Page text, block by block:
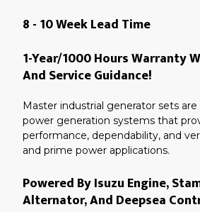
8 - 10 Week Lead Time
1-Year/1000 Hours Warranty
And Service Guidance!
Master industrial generator sets
power generation systems that
performance, dependability, and
and prime power applications.
Powered By Isuzu Engine,
Alternator, And Deepsea